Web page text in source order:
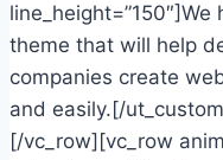
theme that will help
companies create
and easily.[/
[/vc_row][vc_row